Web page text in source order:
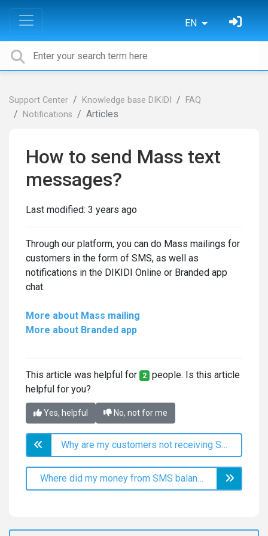
EN
Support Center Knowledge base DIKIDI
FAQ
Notifications
Articles
How to send Mass text
messages?
Last modified: 3 years ago
Through our platform, you can do Mass mailings for
customers in the form of SMS, as well as
notifications in the DIKIDI Online or Branded app
chat.
More about Mass mailing
More about Branded app
This article was helpful for 2 people. Is this article
helpful for you?
Yes, helpful No, not for me
Why are my customers not receiving SMS?
Where did my money from SMS balance go?